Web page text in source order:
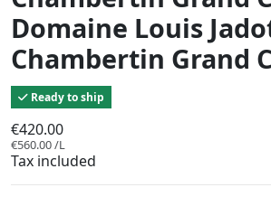
Domaine Louis
Chambertin Grand
Ready to ship
€420.00
€560.00 /L
Tax included